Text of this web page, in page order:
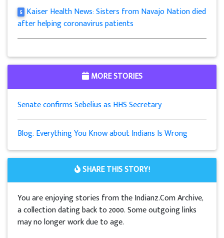
5 Kaiser Health News: Sisters from Navajo Nation died
after helping coronavirus patients
MORE STORIES
Senate confirms Sebelius as HHS Secretary
Blog: Everything You Know about Indians Is Wrong
SHARE THIS STORY!
You are enjoying stories from the Indianz.Com Archive,
a collection dating back to 2000. Some outgoing links
may no longer work due to age.